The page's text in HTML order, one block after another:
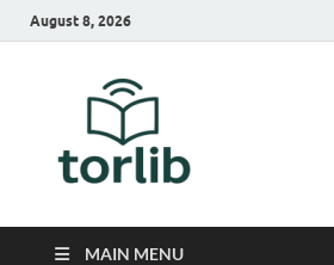
August 8, 2026
MAIN MENU